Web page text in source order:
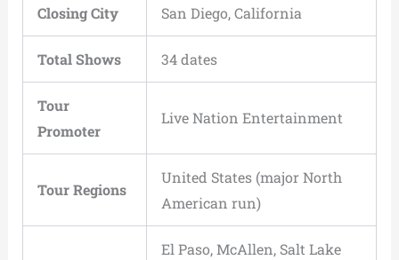
Closing City San Diego, California
Total Shows 34 dates
Tour
Promoter
Live Nation Entertainment
Tour Regions
United States (major North
American run)
El Paso, McAllen, Salt Lake